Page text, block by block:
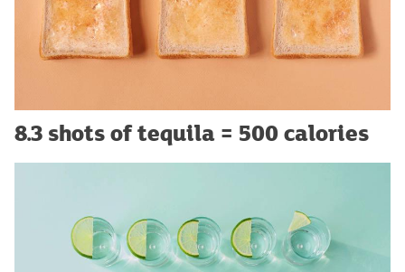
8.3 shots of tequila = 500 calories